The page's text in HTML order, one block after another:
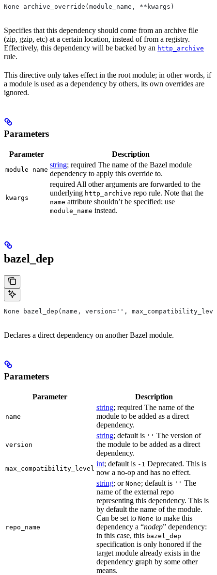
None archive_override(module_name, **kwargs)
Specifies that this dependency should come from an archive file
(zip, gzip, etc) at a certain location, instead of from a registry.
Effectively, this dependency will be backed by an http_archive
rule.
This directive only takes effect in the root module; in other words, if
a module is used as a dependency by others, its own overrides are
ignored.
Parameters
Parameter Description
module_name
string; required The name of the Bazel module
dependency to apply this override to.
kwargs
required All other arguments are forwarded to the
underlying http_archive repo rule. Note that the
name attribute shouldn’t be specified; use
module_name instead.
bazel_dep
None bazel_dep(name, version='',
Declares a direct dependency on another Bazel module.
Parameters
Parameter Description
name
string; required The name of the
module to be added as a direct
dependency.
version
string; default is '' The version of
the module to be added as a direct
dependency.
max_compatibility_level
int; default is -1 Deprecated. This is
now a no-op and has no effect.
repo_name
string; or None; default is '' The
name of the external repo
representing this dependency. This is
by default the name of the module.
Can be set to None to make this
dependency a “nodep” dependency:
in this case, this bazel_dep
specification is only honored if the
target module already exists in the
dependency graph by some other
means.